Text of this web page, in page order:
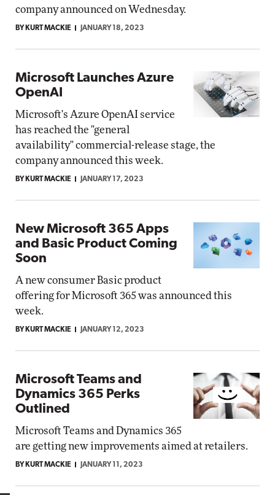
company announced on Wednesday.
BY KURT MACKIE JANUARY 18, 2023
Microsoft Launches Azure
OpenAI
Microsoft's Azure OpenAI service
has reached the "general
availability" commercial-release stage, the
company announced this week.
BY KURT MACKIE JANUARY 17, 2023
New Microsoft 365 Apps
and Basic Product Coming
Soon
A new consumer Basic product
offering for Microsoft 365 was announced this
week.
BY KURT MACKIE JANUARY 12, 2023
Microsoft Teams and
Dynamics 365 Perks
Outlined
Microsoft Teams and Dynamics 365
are getting new improvements aimed at retailers.
BY KURT MACKIE JANUARY 11, 2023